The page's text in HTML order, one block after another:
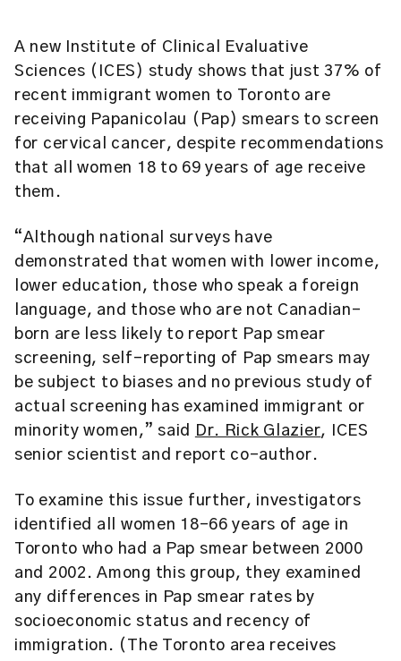
A new
Institute of Clinical Evaluative
Sciences (ICES) study shows that just 37% of
recent immigrant women to Toronto are
receiving Papanicolau (Pap) smears to screen
for cervical cancer, despite recommendations
that all women 18 to 69 years of age receive
them.
“Although national surveys have
demonstrated that women with lower income,
lower education, those who speak a foreign
language, and those who are not Canadian-
born are less likely to report Pap smear
screening, self-reporting of Pap smears may
be subject to biases and no previous study of
actual screening has examined immigrant or
minority women,” said
Dr. Rick Glazier, ICES
senior scientist and report co-author.
To examine this issue further, investigators
identified all women 18-66 years of age in
Toronto who had a Pap smear between 2000
and 2002. Among this group, they examined
any differences in Pap smear rates by
socioeconomic status and recency of
immigration. (The Toronto area receives